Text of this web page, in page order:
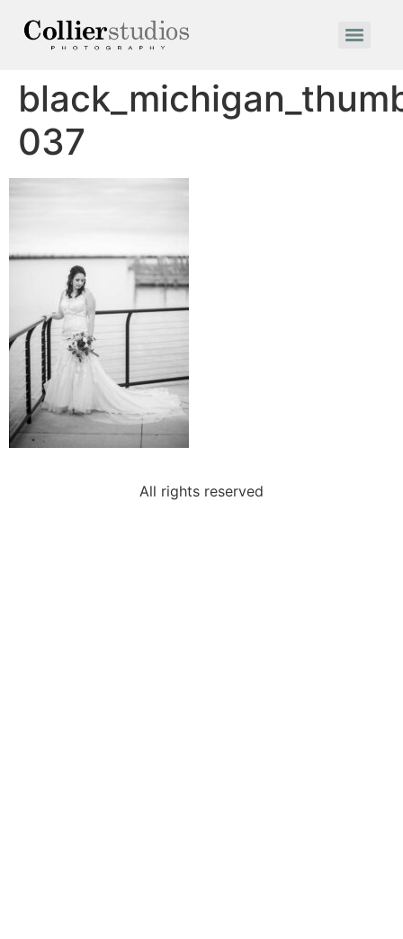
037
All rights reserved